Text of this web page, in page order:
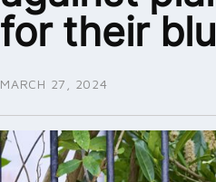
for their
MARCH 27, 2024